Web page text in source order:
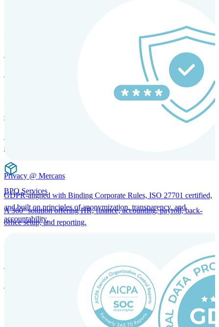
HRM and Advisory Services
Expert guidance to optimize HR policies, practices, and compliance.
Global Mobility and Talent Management
Immigration support, tax and payroll coordination, and relocation
services for global talent.
BPO Services
A 360° solution offering HR, finance, accounting, payroll, back-
office setup, and reporting.
Incorporation Services and Local Compliance
Entity setup and regulatory compliance for smooth market entry.
Privacy @ Mercans
GDPR-aligned with Binding Corporate Rules, ISO 27701 certified,
and built on principles of anonymization, transparency, and
accountability.